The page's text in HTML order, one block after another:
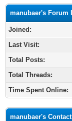
manubaer's Forum
Joined:
Last Visit:
Total Posts:
Total Threads:
Time Spent Online:
manubaer's